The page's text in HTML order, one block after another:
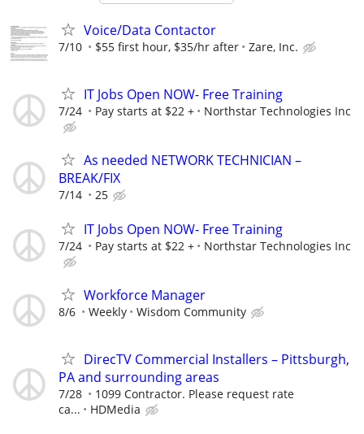
Voice/Data Contactor
7/10 $55 first hour, $35/hr after Zare, Inc.
IT Jobs Open NOW- Free Training
7/24 Pay starts at $22 + Northstar Technologies Inc
As needed NETWORK TECHNICIAN –
BREAK/FIX
7/14 25
IT Jobs Open NOW- Free Training
7/24 Pay starts at $22 + Northstar Technologies Inc
Workforce Manager
8/6 Weekly Wisdom Community
DirecTV Commercial Installers – Pittsburgh,
PA and surrounding areas
7/28
1099 Contractor. Please request rate
ca...
HDMedia